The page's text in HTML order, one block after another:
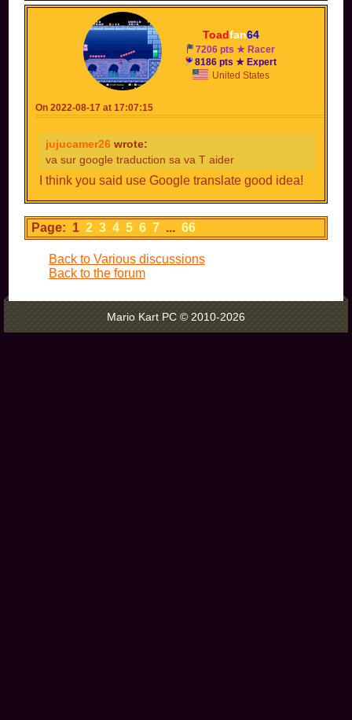
Toadfan64
7206 pts ★ Racer
8186 pts ★ Expert
United States
On 2022-08-17 at 17:07:15
jujucamer26 wrote:
va sur google traduction sa va T aider
I think you said use Google translate good idea!
Page: 1 2 3 4 5 6 7 ...66
Back to Various discussions
Back to the forum
Mario Kart PC © 2010-2026